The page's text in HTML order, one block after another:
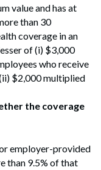
value and has at
than 30
coverage in an
of (i) $3,000
who receive
$2,000 multiplied
the coverage
employer-provided
than 9.5% of that